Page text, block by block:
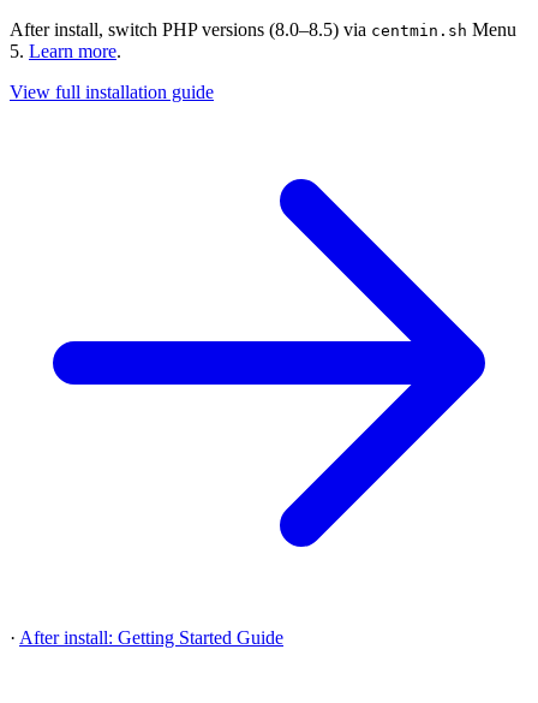
After install, switch PHP versions (8.0–8.5) via centmin.sh Menu
5. Learn more.
View full installation guide
· After install: Getting Started Guide